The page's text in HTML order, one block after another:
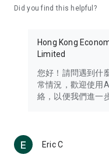
Travel – Staying abreast
information in the
Thailand, South Korea,
Technology – Testing
such as mobile phones,
(U... Bloggers share
reviews.
Did you find this helpful?
Hong Kong
Limited
您好！請問遇到什
常情況，歡迎使用
絡，以便我們進一
Eric C